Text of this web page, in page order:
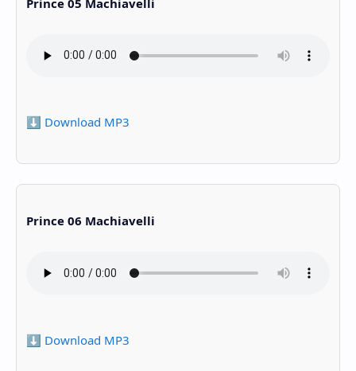
⬇️ Download MP3
Prince 06 Machiavelli
⬇️ Download MP3